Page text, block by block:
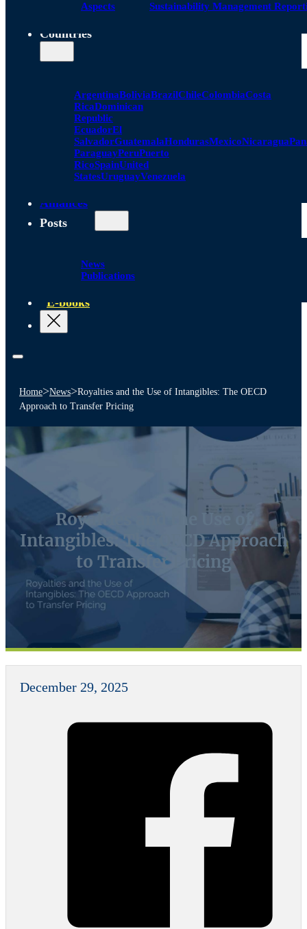
Aspects
Sustainability Management
Countries
ArgentinaBoliviaBrazilChileColombiaCosta
RicaDominican
Republic
EcuadorEl
SalvadorGuatemalaHondurasMexicoNicaragua
ParaguayPeruPuerto
RicoSpainUnited
StatesUruguayVenezuela
Alliances
Posts
News
Publications
E-books
Home>News>Royalties and the Use of Intangibles: The OECD
Approach to Transfer Pricing
Royalties and the Use of
Intangibles: The OECD Approach
to Transfer Pricing
December 29, 2025